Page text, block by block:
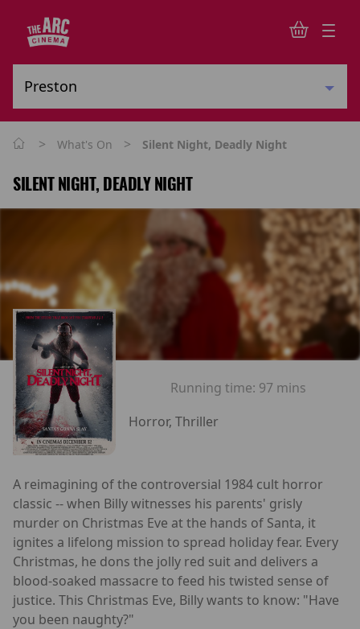
> What's On > Silent Night, Deadly Night
SILENT NIGHT, DEADLY NIGHT
Running time: 97 mins
Horror, Thriller
A reimagining of the controversial 1984 cult horror
classic -- when Billy witnesses his parents' grisly
murder on Christmas Eve at the hands of Santa, it
ignites a lifelong mission to spread holiday fear. Every
Christmas, he dons the jolly red suit and delivers a
blood-soaked massacre to feed his twisted sense of
justice. This Christmas Eve, Billy wants to know: "Have
you been naughty?"